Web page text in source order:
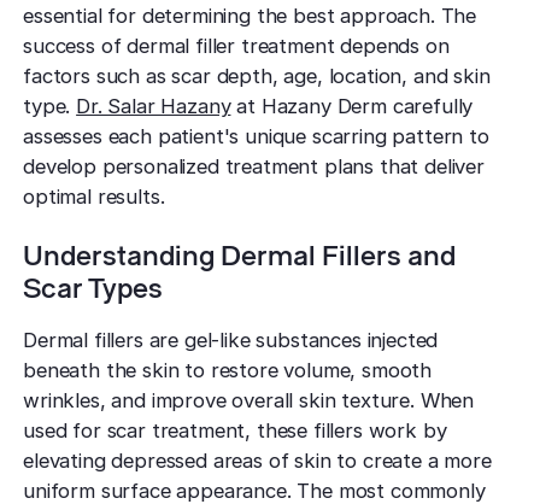
support
Reveal
radiant skin
rejuvenation
Red
downtime
CO2
Other
essential for determining the best approach. The
success of dermal filler treatment depends on
factors such as scar depth, age, location, and skin
type. Dr. Salar Hazanyat Hazany Derm carefully
assesses each patient's unique scarring pattern to
develop personalized treatment plans that deliver
optimal results.
Understanding Dermal Fillers and
Scar Types
Dermal fillers are gel-like substances injected
beneath the skin to restore volume, smooth
wrinkles, and improve overall skin texture. When
used for scar treatment, these fillers work by
elevating depressed areas of skin to create a more
uniform surface appearance. The most commonly